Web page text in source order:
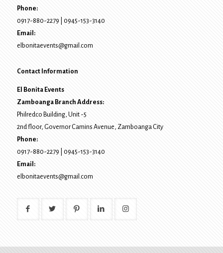
Phone:
0917-880-2279
0945-153-3140
Email:
elbonitaevents@gmail.com
Contact Information
El Bonita Events
Zamboanga Branch Address:
Philredco Building, Unit -5
2nd floor, Governor Camins Avenue, Zamboanga City
Phone:
0917-880-2279
0945-153-3140
Email:
elbonitaevents@gmail.com